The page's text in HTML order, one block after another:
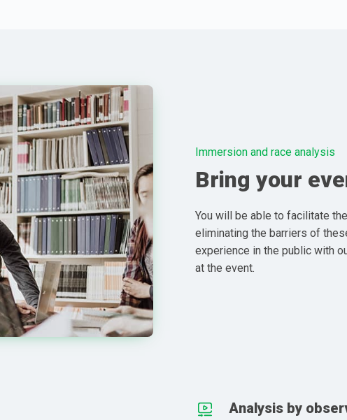
Immersion and race analysis
Bring your
You will be able to facilitate
eliminating the barriers of
experience in the public with
at the event.
Analysis by